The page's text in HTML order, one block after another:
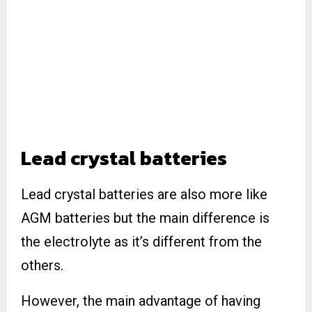
Lead crystalbatteries
Lead crystal batteries are also more like
AGM batteries but the main difference is
the electrolyte as it’s different from the
others.
However, the main advantage of having